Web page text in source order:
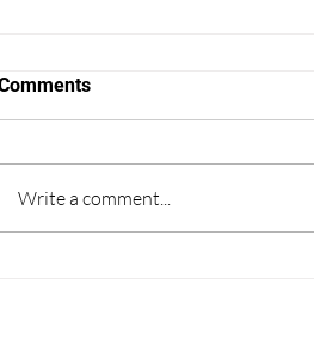
Write a comment...